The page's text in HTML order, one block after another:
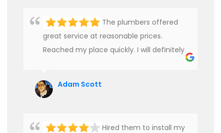
The plumbers offered
great service at reasonable prices.
Reached my place quickly. I will definitely
Adam Scott
Hired them to install my